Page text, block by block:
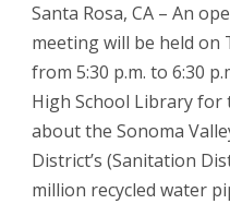
Santa Rosa, CA – An
meeting will be held on
from 5:30 p.m. to 6:30
High School Library
about the Sonoma
District’s (Sanitation
million recycled water